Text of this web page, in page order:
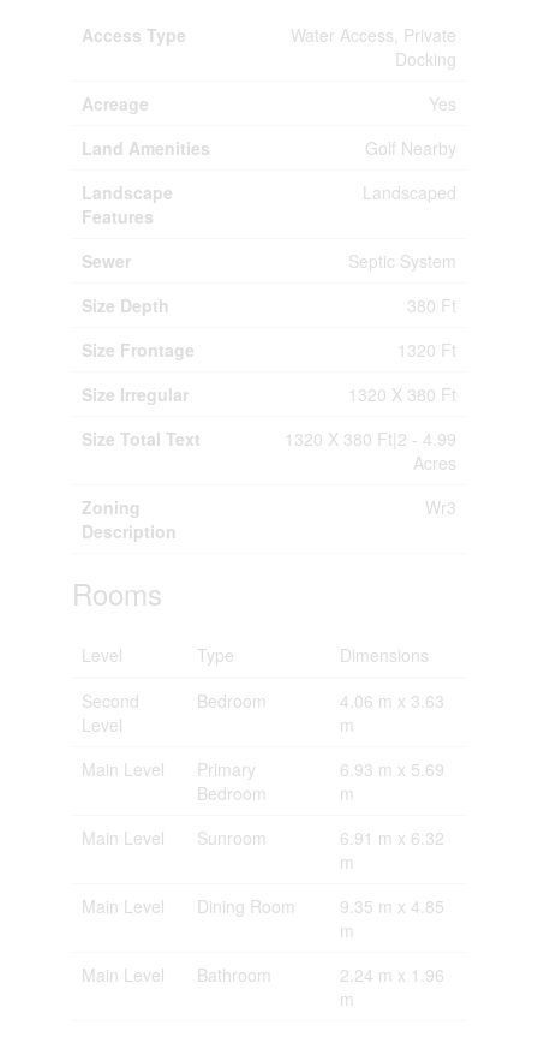
Access Type
Water Access, Private
Docking
Acreage
Yes
Land Amenities
Golf Nearby
Landscape
Features
Landscaped
Sewer
Septic System
Size Depth
380 Ft
Size Frontage
1320 Ft
Size Irregular
1320 X 380 Ft
Size Total Text
1320 X 380 Ft|2 - 4.99
Acres
Zoning
Description
Wr3
Rooms
Level Type
Dimensions
Second
Level
Bedroom
4.06 m x 3.63
m
Main Level
Primary
Bedroom
6.93 m x 5.69
m
Main Level
Sunroom
6.91 m x 6.32
m
Main Level
Dining Room
9.35 m x 4.85
m
Main Level
Bathroom
2.24 m x 1.96
m